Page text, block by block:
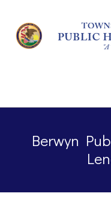
Content
Berwyn